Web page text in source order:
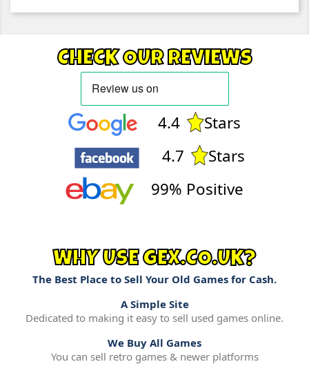
CHECK OUR REVIEWS
4.4
Stars
4.7
Stars
99% Positive
WHY USE GEX.CO.UK?
The Best Place to Sell Your Old Games for Cash.
A Simple Site
Dedicated to making it easy to sell used games online.
We Buy All Games
You can sell retro games & newer platforms